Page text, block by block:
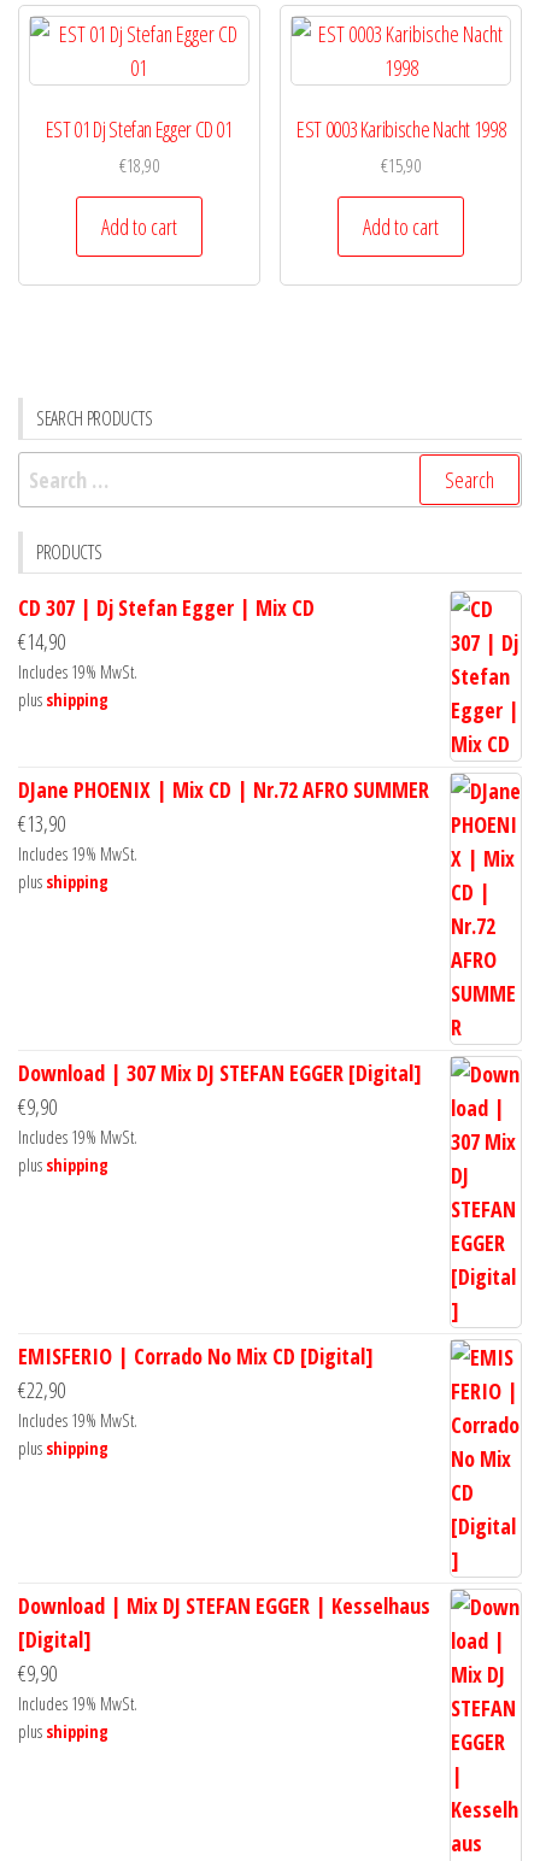
EST 01 Dj Stefan Egger CD 01
€18,90
Add to cart
EST 0003 Karibische Nacht 1998
€15,90
Add to cart
SEARCH PRODUCTS
Search
for:
PRODUCTS
CD 307 | Dj Stefan Egger | Mix CD
€14,90
Includes 19% MwSt.
plus shipping
DJane PHOENIX | Mix CD | Nr.72 AFRO SUMMER
€13,90
Includes 19% MwSt.
plus shipping
Download | 307 Mix DJ STEFAN EGGER [Digital]
€9,90
Includes 19% MwSt.
plus shipping
EMISFERIO | Corrado No Mix CD [Digital]
€22,90
Includes 19% MwSt.
plus shipping
Download | Mix DJ STEFAN EGGER | Kesselhaus
[Digital]
€9,90
Includes 19% MwSt.
plus shipping